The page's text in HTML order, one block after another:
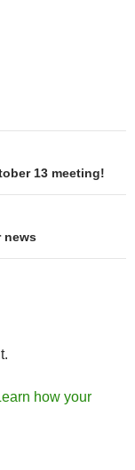
13 meeting!
news
how your